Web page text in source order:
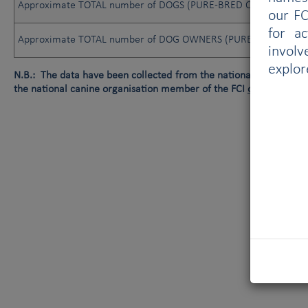
our
for
Approximate TOTAL number of DOGS (PURE-BRED OR NOT)
Approximate TOTAL number of DOG OWNERS (PURE-BRED OR
N.B.: The data have been collected from the national canine
the national canine organisation member of the FCI or